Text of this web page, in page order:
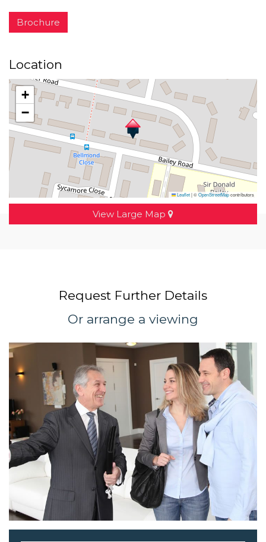
Brochure
Location
+
−
Leaflet|©OpenStreetMapcontributors
View Large Map
Request Further Details
Or arrange a viewing